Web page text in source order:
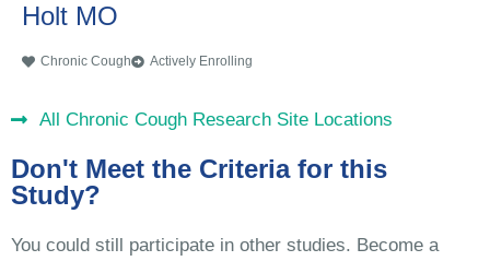
Holt MO
Chronic Cough Actively Enrolling
All Chronic Cough Research Site Locations
Don't Meet the Criteria for this
Study?
You could still participate in other studies. Become a